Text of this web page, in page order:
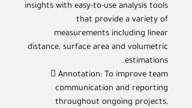
insights with easy-to-use analysis tools
that provide a variety of
measurements including linear
distance, surface area and volumetric
estimations.
 Annotation: To improve team
communication and reporting
throughout ongoing projects,